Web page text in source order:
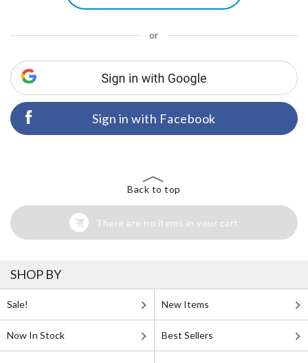
or
Sign in with Facebook
Back to top
There are no items in your cart
SHOP BY
Sale! New Items
Now In Stock Best Sellers